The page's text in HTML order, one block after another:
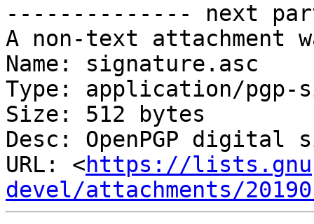
-------------- next
A non-text attachment
Name: signature.asc
Type: application/pgp-
Size: 512 bytes
Desc: OpenPGP digital
URL: <https://
devel/attachments/